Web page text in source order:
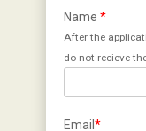
Name *
After the
do not recieve
Email *